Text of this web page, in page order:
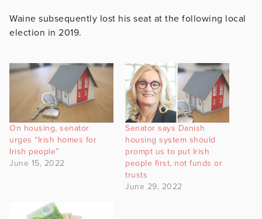
Waine subsequently lost his seat at the following local
election in 2019.
On housing, senator
urges “Irish homes for
Irish people”
June 15, 2022
Senator says Danish
housing system should
prompt us to put Irish
people first, not funds or
trusts
June 29, 2022